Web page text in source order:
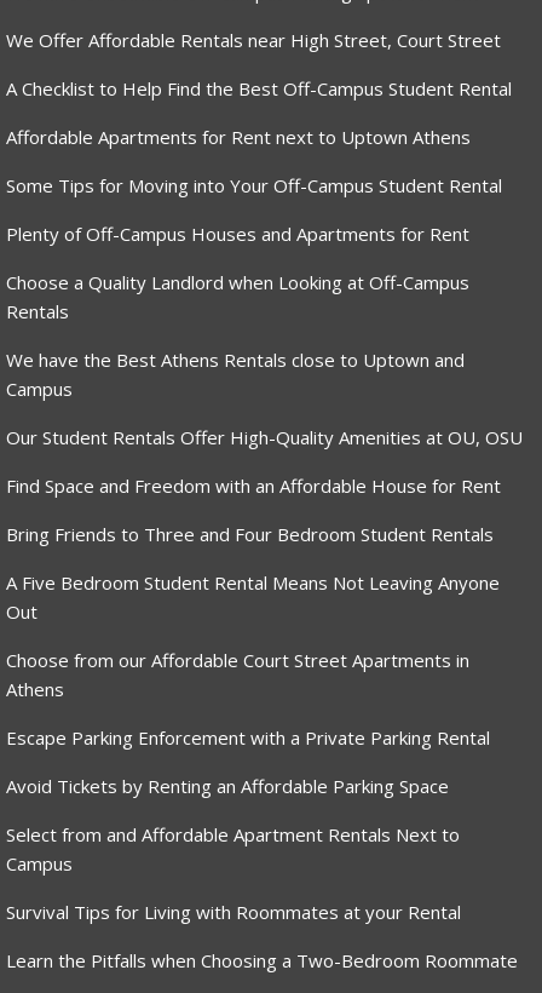
We Offer Affordable Rentals near High Street, Court Street
A Checklist to Help Find the Best Off-Campus Student Rental
Affordable Apartments for Rent next to Uptown Athens
Some Tips for Moving into Your Off-Campus Student Rental
Plenty of Off-Campus Houses and Apartments for Rent
Choose a Quality Landlord when Looking at Off-Campus
Rentals
We have the Best Athens Rentals close to Uptown and
Campus
Our Student Rentals Offer High-Quality Amenities at OU, OSU
Find Space and Freedom with an Affordable House for Rent
Bring Friends to Three and Four Bedroom Student Rentals
A Five Bedroom Student Rental Means Not Leaving Anyone
Out
Choose from our Affordable Court Street Apartments in
Athens
Escape Parking Enforcement with a Private Parking Rental
Avoid Tickets by Renting an Affordable Parking Space
Select from and Affordable Apartment Rentals Next to
Campus
Survival Tips for Living with Roommates at your Rental
Learn the Pitfalls when Choosing a Two-Bedroom Roommate